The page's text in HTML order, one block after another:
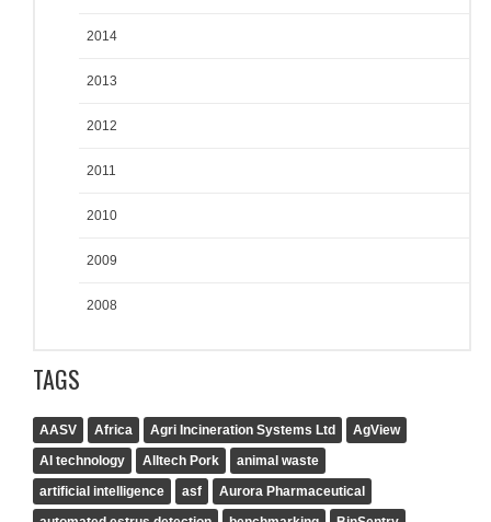
2014
2013
2012
2011
2010
2009
2008
TAGS
AASV Africa Agri Incineration Systems Ltd
AgView
AI technology
Alltech Pork
animal waste
artificial intelligence
asf
Aurora Pharmaceutical